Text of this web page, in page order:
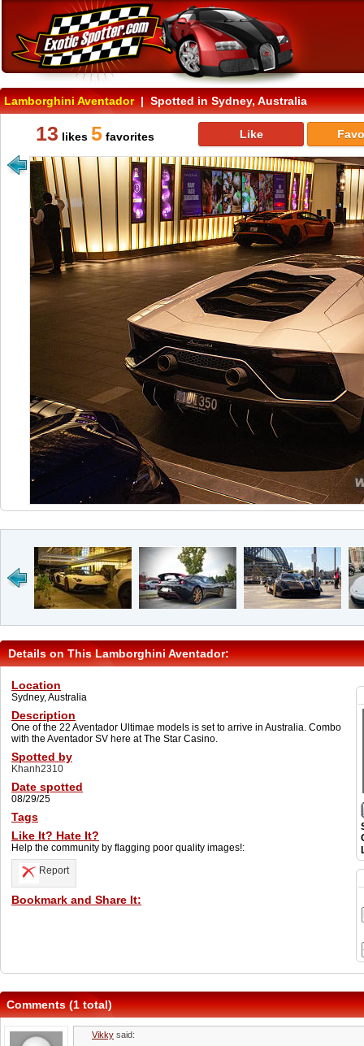
Lamborghini Aventador| Spotted in Sydney, Australia
13 likes 5 favorites Like
Details on This Lamborghini Aventador:
Location
Sydney, Australia
Description
One of the 22 Aventador Ultimae models is set to arrive in Australia. Combo
with the Aventador SV here at The Star Casino.
Spotted by
Khanh2310
Date spotted
08/29/25
Tags
Like It? Hate It?
Help the community by flagging poor quality images!:
Report
Bookmark and Share It:
Comments (1 total)
Vikky said: